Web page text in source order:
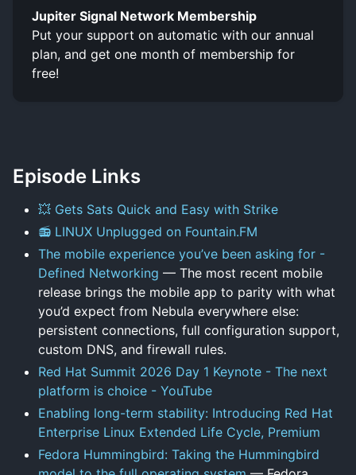
Jupiter Signal Network Membership
Put your support on automatic with our annual
plan, and get one month of membership for
free!
Episode Links
💥 Gets Sats Quick and Easy with Strike
📻 LINUX Unplugged on Fountain.FM
The mobile experience you’ve been asking for -
Defined Networking — The most recent mobile
release brings the mobile app to parity with what
you’d expect from Nebula everywhere else:
persistent connections, full configuration support,
custom DNS, and firewall rules.
Red Hat Summit 2026 Day 1 Keynote - The next
platform is choice - YouTube
Enabling long-term stability: Introducing Red Hat
Enterprise Linux Extended Life Cycle, Premium
Fedora Hummingbird: Taking the Hummingbird